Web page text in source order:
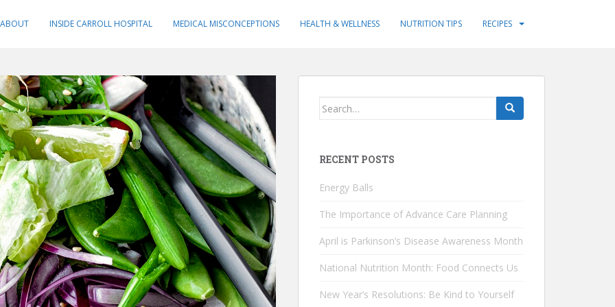
ABOUT INSIDE CARROLL HOSPITAL MEDICAL MISCONCEPTIONS HEALTH & WELLNESS NUTRITION TIPS RECIPES
Search
RECENT POSTS
Energy Balls
The Importance of Advance Care Planning
April is Parkinson’s Disease Awareness Month
National Nutrition Month: Food Connects Us
New Year’s Resolutions: Be Kind to Yourself